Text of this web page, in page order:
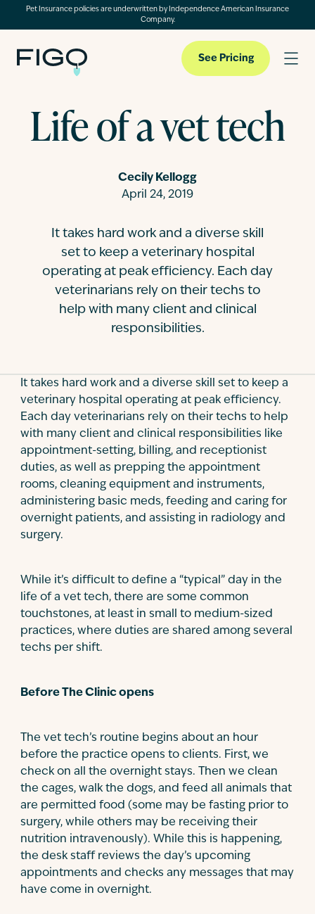
Pet Insurance policies are underwritten by Independence American Insurance
Company.
Pet Insurance
See Pricing
Life of a vet tech
Cecily Kellogg
April 24, 2019
It takes hard work and a diverse skill
set to keep a veterinary hospital
operating at peak efficiency. Each day
veterinarians rely on their techs to
help with many client and clinical
responsibilities.
It takes hard work and a diverse skill set to keep a
veterinary hospital operating at peak efficiency.
Each day veterinarians rely on their techs to help
with many client and clinical responsibilities like
appointment-setting, billing, and receptionist
duties, as well as prepping the appointment
rooms, cleaning equipment and instruments,
administering basic meds, feeding and caring for
overnight patients, and assisting in radiology and
surgery.
While it’s difficult to define a “typical” day in the
life of a vet tech, there are some common
touchstones, at least in small to medium-sized
practices, where duties are shared among several
techs per shift.
Before The Clinic opens
The vet tech’s routine begins about an hour
before the practice opens to clients. First, we
check on all the overnight stays. Then we clean
the cages, walk the dogs, and feed all animals that
are permitted food (some may be fasting prior to
surgery, while others may be receiving their
nutrition intravenously). While this is happening,
the desk staff reviews the day’s upcoming
appointments and checks any messages that may
have come in overnight.